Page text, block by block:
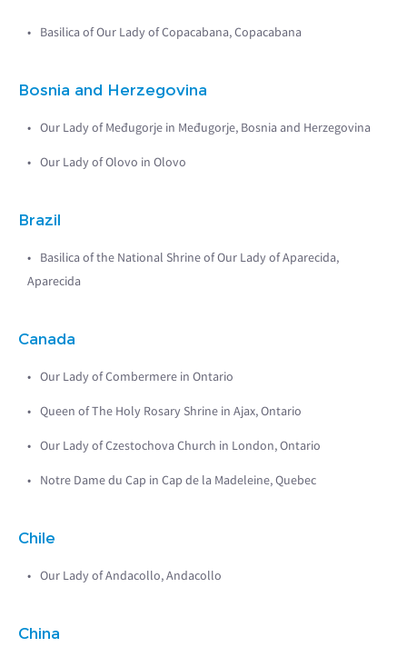
Basilica of Our Lady of Copacabana, Copacabana
Bosnia and Herzegovina
Our Lady of Međugorje in Međugorje, Bosnia and Herzegovina
Our Lady of Olovo in Olovo
Brazil
Basilica of the National Shrine of Our Lady of Aparecida,
Aparecida
Canada
Our Lady of Combermere in Ontario
Queen of The Holy Rosary Shrine in Ajax, Ontario
Our Lady of Czestochova Church in London, Ontario
Notre Dame du Cap in Cap de la Madeleine, Quebec
Chile
Our Lady of Andacollo, Andacollo
China